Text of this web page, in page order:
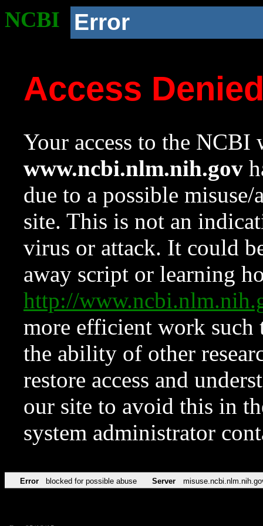
NCBI Error
Access
Your access to the NCBI
www.ncbi.nlm.nih.gov
due to a possible
site. This is not an
virus or attack. It could
away script or learning
http://
more efficient work such
the ability of other
restore access and
our site to avoid this in
system administrator
Error blocked for possible abuse Server